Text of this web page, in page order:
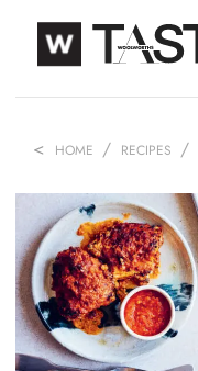
HOME RECIPES